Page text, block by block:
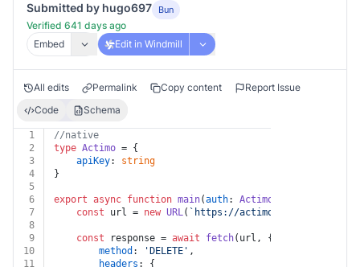
Submitted by hugo697 Bun
Verified 641 days ago
Embed
Edit in Windmill
All edits Permalink Copy content
Report Issue
Code
Schema
1
//native
2
type Actimo = {
3
apiKey: string
4
}
5
6
export async function main(auth: Actimo
7
const url = new URL( `https://actimo.com/api/v1/
8
9
const response = await fetch(url, {
10
method : 'DELETE' ,
11
headers : {